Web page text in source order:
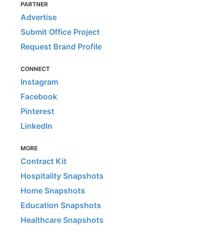
PARTNER
Advertise
Submit Office Project
Request Brand Profile
CONNECT
Instagram
Facebook
Pinterest
LinkedIn
MORE
Contract Kit
Hospitality Snapshots
Home Snapshots
Education Snapshots
Healthcare Snapshots